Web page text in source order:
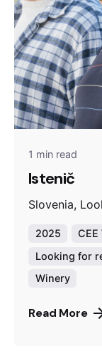
1 min read
Istenič
Slovenia,
2025
CEE
Looking for
Winery
Read More